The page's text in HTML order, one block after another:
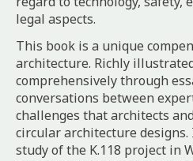
legal aspects.
This book is a unique
architecture. Richly
comprehensively through
conversations between
challenges that architects
circular architecture designs.
study of the K.118 project in